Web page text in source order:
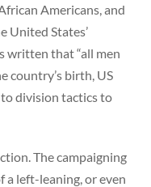
Americans, and
United States’
written that “all men
country’s birth, US
division tactics to
The campaigning
a left-leaning, or even